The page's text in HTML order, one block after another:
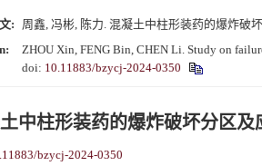
: 周鑫, 冯彬, 陈力. 混凝土中柱形装药的爆炸破
ZHOU Xin, FENG Bin, CHEN Li. Study on
doi: 10.11883/bzycj-2024-0350
中柱形装药的爆炸破坏分区及
bzycj-2024-0350